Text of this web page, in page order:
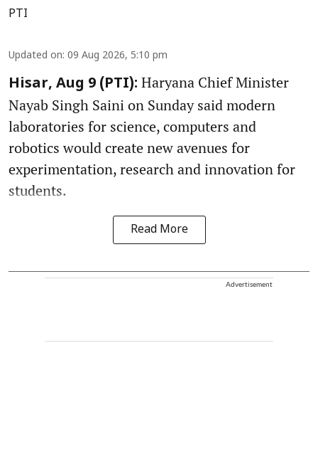
PTI
Updated on: 09 Aug 2026, 5:10 pm
Hisar, Aug 9 (PTI): Haryana Chief Minister
Nayab Singh Saini on Sunday said modern
laboratories for science, computers and
robotics would create new avenues for
experimentation, research and innovation for
students.
Read More
Advertisement